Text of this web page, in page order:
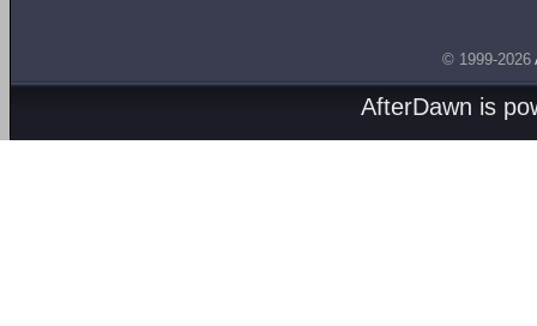
© 1999-2026
AfterDawn is